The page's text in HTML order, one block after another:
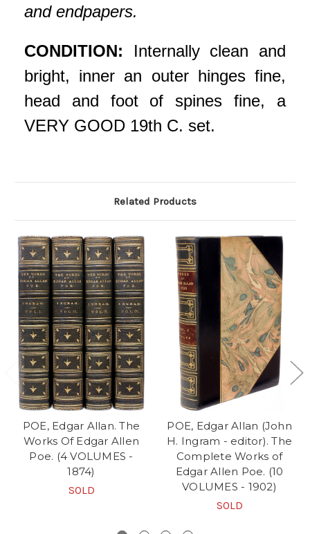
and endpapers.
CONDITION: Internally clean and
bright, inner an outer hinges fine,
head and foot of spines fine, a
VERY GOOD 19th C. set.
Related Products
POE, Edgar Allan. The
Works Of Edgar Allen
Poe. (4 VOLUMES -
1874)
SOLD
POE, Edgar Allan (John
H. Ingram - editor). The
Complete Works of
Edgar Allen Poe. (10
VOLUMES - 1902)
SOLD